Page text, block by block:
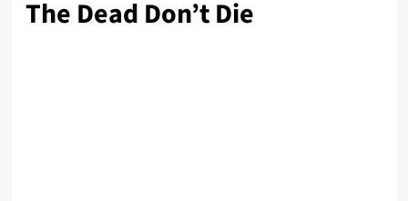
The Dead Don’t Die